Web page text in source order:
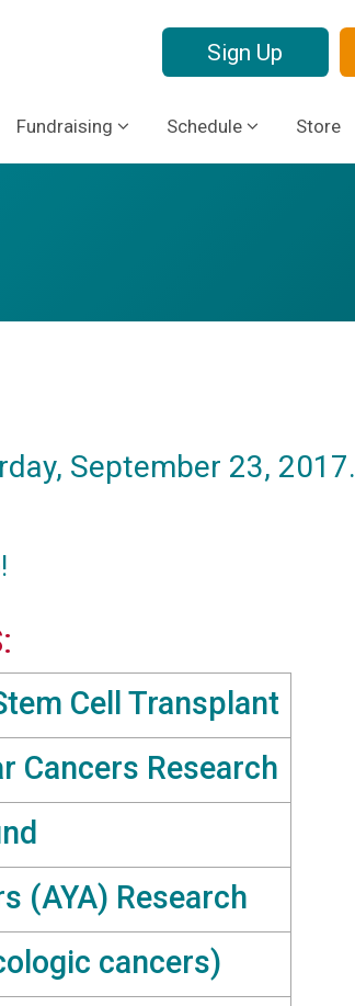
Sign Up
Fundraising Schedule Store
September 23, 2017.
Cell Transplant
Cancers Research
(AYA) Research
cancers)